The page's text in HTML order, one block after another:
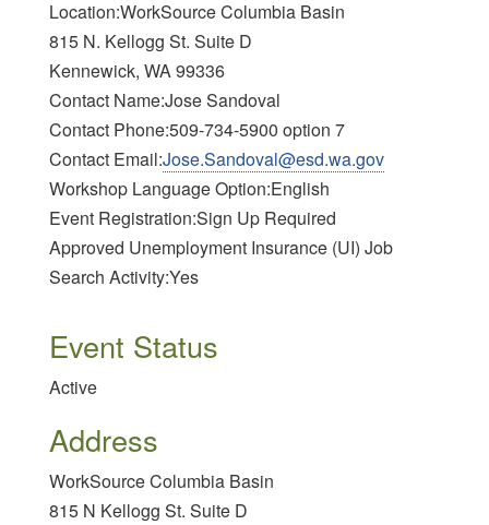
Location:WorkSource Columbia Basin
815 N. Kellogg St. Suite D
Kennewick, WA 99336
Contact Name:Jose Sandoval
Contact Phone:509-734-5900 option 7
Contact Email:Jose.Sandoval@esd.wa.gov
Workshop Language Option:English
Event Registration:Sign Up Required
Approved Unemployment Insurance (UI) Job
Search Activity:Yes
Event Status
Active
Address
WorkSource Columbia Basin
815 N Kellogg St. Suite D